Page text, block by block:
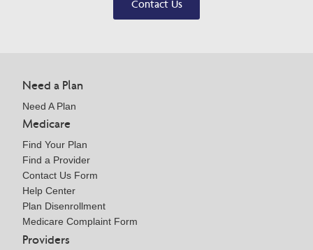
Contact Us
Need a Plan
Need A Plan
Medicare
Find Your Plan
Find a Provider
Contact Us Form
Help Center
Plan Disenrollment
Medicare Complaint Form
Providers